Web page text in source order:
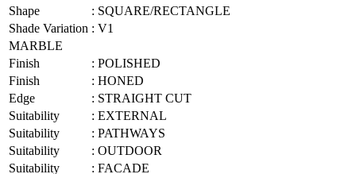
Shape
: SQUARE/RECTANGLE
Shade Variation : V1
MARBLE
Finish
: POLISHED
Finish
: HONED
Edge
: STRAIGHT CUT
Suitability
: EXTERNAL
Suitability
: PATHWAYS
Suitability
: OUTDOOR
Suitability
: FACADE